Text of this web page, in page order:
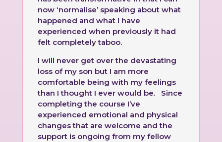
now ‘normalise’ speaking about what
happened and what I have
experienced when previously it had
felt completely taboo.
I will never get over the devastating
loss of my son but I am more
comfortable being with my feelings
than I thought I ever would be. Since
completing the course I’ve
experienced emotional and physical
changes that are welcome and the
support is ongoing from my fellow